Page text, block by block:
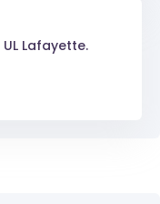
UL Lafayette.